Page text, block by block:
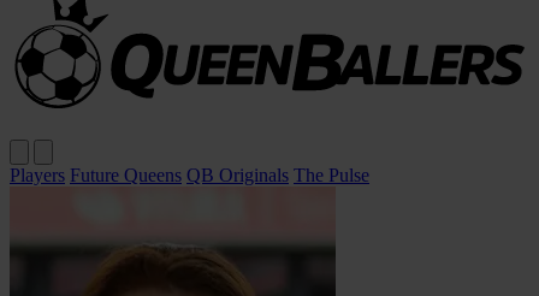
Players Future Queens QB Originals The Pulse